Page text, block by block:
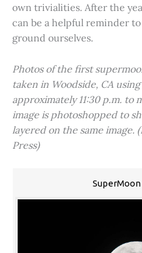
own trivialities. After the
can be a helpful reminder
ground ourselves.
Photos of the first
taken in Woodside, CA
approximately 11:30 p.m. to
image is photoshopped to
layered on the same image.
Press)
SuperMoon